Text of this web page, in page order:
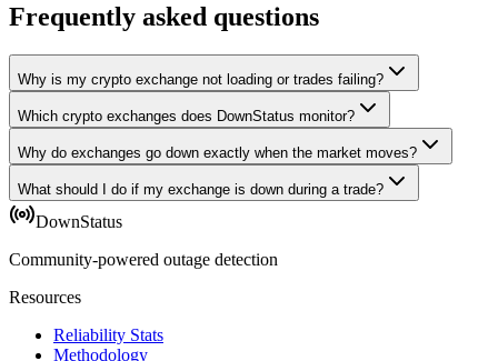
Frequently asked questions
Why is my crypto exchange not loading or trades failing?
Which crypto exchanges does DownStatus monitor?
Why do exchanges go down exactly when the market moves?
What should I do if my exchange is down during a trade?
DownStatus
Community-powered outage detection
Resources
Reliability Stats
Methodology